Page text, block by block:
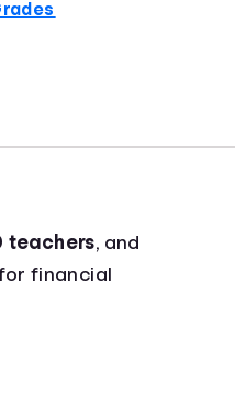
teachers, and
financial